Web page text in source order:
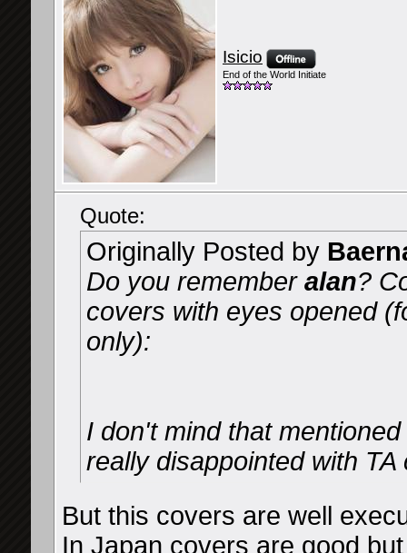
Isicio
End of the World Initiate
Quote:
Originally Posted by
Do you remember alan?
covers with eyes opened
only):
I don't mind that
really disappointed with
But this covers are well
In Japan covers are good